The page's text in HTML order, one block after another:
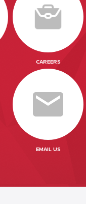
CAREERS
EMAIL US